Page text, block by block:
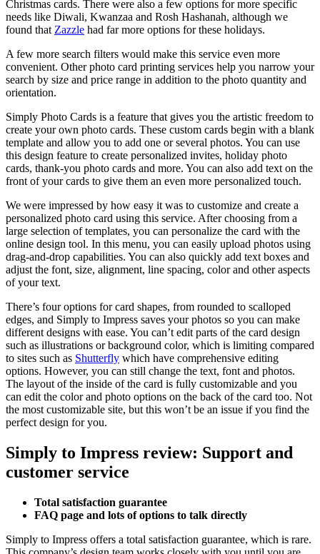
Christmas cards. There were also a few options for more specific
needs like Diwali, Kwanzaa and Rosh Hashanah, although we
found that Zazzle had far more options for these holidays.
A few more search filters would make this service even more
convenient. Other photo card printing services help you narrow your
search by size and price range in addition to the photo quantity and
orientation.
Simply Photo Cards is a feature that gives you the artistic freedom to
create your own photo cards. These custom cards begin with a blank
template and allow you to add one or several photos. You can use
this design feature to create personalized invites, holiday photo
cards, thank-you photo cards and more. You can also add text on the
front of your cards to give them an even more personalized touch.
We were impressed by how easy it was to customize and create a
personalized photo card using this service. After choosing from a
large selection of templates, you can personalize the card with the
online design tool. In this menu, you can easily upload photos using
drag-and-drop capabilities. You can also quickly add text boxes and
adjust the font, size, alignment, line spacing, color and other aspects
of your text.
There’s four options for card shapes, from rounded to scalloped
edges, and Simply to Impress saves your photos so you can make
different designs with ease. You can’t edit parts of the card design
such as illustrations or background color, which is limiting compared
to sites such as Shutterfly which have comprehensive editing
options. However, you can still change the text, font and photos.
The layout of the inside of the card is fully customizable and you
can edit the color and photo options on the back of the card too. Not
the most customizable site, but this won’t be an issue if you find the
perfect design for you.
Simply to Impress review: Support and
customer service
Total satisfaction guarantee
FAQ page and lots of options to talk directly
Simply to Impress offers a total satisfaction guarantee, which is rare.